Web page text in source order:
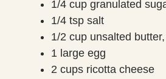
1/4 cup granulated
1/4 tsp salt
1/2 cup unsalted
1 large egg
2 cups ricotta cheese